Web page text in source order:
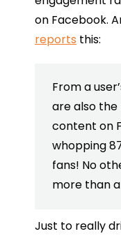
on Facebook.
reports this:
From a
are also
content on
whopping
fans! No
more than
Just to really